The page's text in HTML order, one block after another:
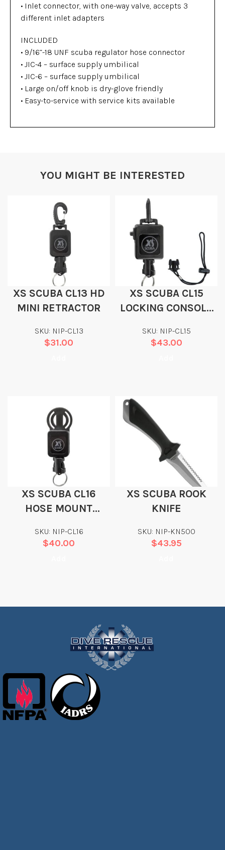
• Inlet connector, with one-way valve, accepts 3
different inlet adapters
INCLUDED
• 9/16”-18 UNF scuba regulator hose connector
• JIC-4 – surface supply umbilical
• JIC-6 – surface supply umbilical
• Large on/off knob is dry-glove friendly
• Easy-to-service with service kits available
YOU MIGHT BE INTERESTED
XS SCUBA CL13 HD
MINI RETRACTOR
SKU: NIP-CL13
$31.00
XS SCUBA CL15
LOCKING CONSOLE
SKU: NIP-CL15
$43.00
XS SCUBA CL16
HOSE MOUNT
SKU: NIP-CL16
$40.00
XS SCUBA ROOK
KNIFE
SKU: NIP-KN500
$43.95